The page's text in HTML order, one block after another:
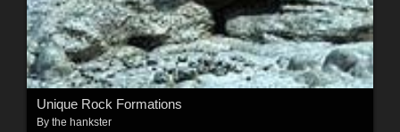
Unique Rock Formations
By the hankster